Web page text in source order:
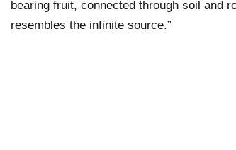
bearing fruit, connected through soil and
resembles the infinite source.”